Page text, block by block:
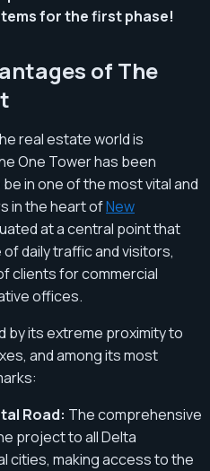
for the first phase!
of The
real estate world is
One Tower has been
in one of the most vital and
in the heart ofNew
at a central point that
daily traffic and visitors,
clients for commercial
offices.
by its extreme proximity to
and among its most
Road: The comprehensive
project to all Delta
cities, making access to the